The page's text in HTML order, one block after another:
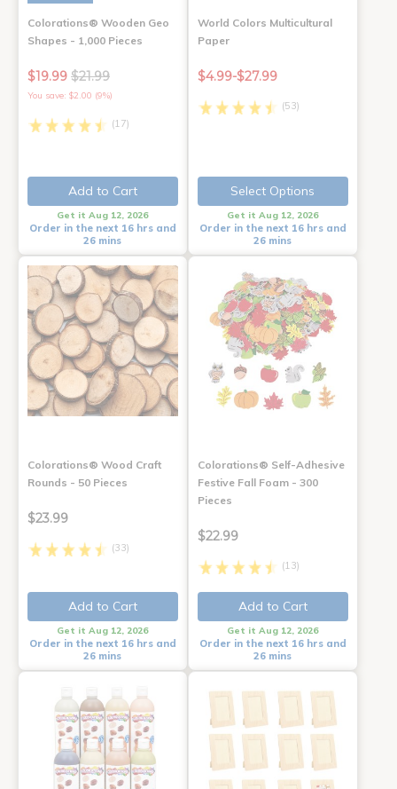
Colorations® Wooden Geo
Shapes - 1,000 Pieces
$19.99 $21.99
You save: $2.00 (9%)
(17)
Add to Cart
Get it Aug 12, 2026
Order in the next 16 hrs and
26 mins
World Colors Multicultural
Paper
$4.99-$27.99
(53)
Select Options
Get it Aug 12, 2026
Order in the next 16 hrs and
26 mins
Colorations® Wood Craft
Rounds - 50 Pieces
$23.99
(33)
Add to Cart
Get it Aug 12, 2026
Order in the next 16 hrs and
26 mins
Colorations® Self-Adhesive
Festive Fall Foam - 300
Pieces
$22.99
(13)
Add to Cart
Get it Aug 12, 2026
Order in the next 16 hrs and
26 mins